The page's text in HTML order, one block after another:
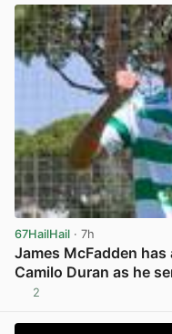
67HailHail · 7h
James McFadden
Camilo Duran as he
2